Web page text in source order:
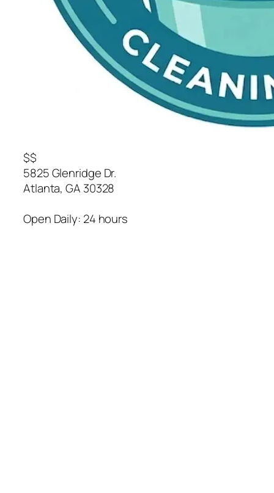
$$
5825 Glenridge Dr.
Atlanta,GA 30328
Open Daily: 24 hours